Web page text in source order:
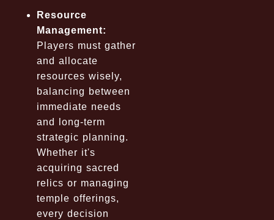
Resource
Management:
Players must gather
and allocate
resources wisely,
balancing between
immediate needs
and long-term
strategic planning.
Whether it's
acquiring sacred
relics or managing
temple offerings,
every decision